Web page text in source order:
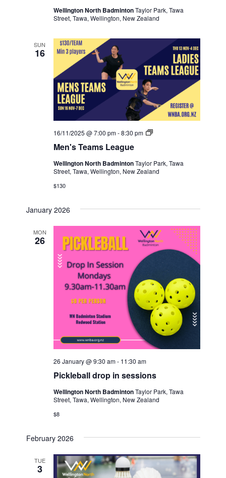
Wellington North BadmintonTaylor Park, Tawa
Street, Tawa, Wellington, New Zealand
SUN
16
Men's Teams League
16/11/2025 @ 7:00 pm-8:30 pm
Men's
Wellington North BadmintonTaylor Park, Tawa
Street, Tawa, Wellington, New Zealand
$130
January 2026
MON
26
Pickleball drop in sessions
26 January @ 9:30 am- 11:30 am
Wellington North BadmintonTaylor Park, Tawa
Street, Tawa, Wellington, New Zealand
$8
February 2026
TUE
3